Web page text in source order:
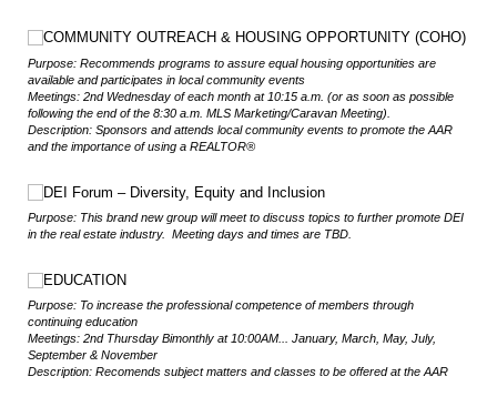
Choice
COMMUNITY OUTREACH & HOUSING OPPORTUNITY (COHO)
Purpose: Recommends programs to assure equal housing opportunities are
available and participates in local community events
Meetings: 2nd Wednesday of each month at 10:15 a.m. (or as soon as possible
following the end of the 8:30 a.m. MLS Marketing/Caravan Meeting).
Description: Sponsors and attends local community events to promote the AAR
and the importance of using a REALTOR®
Choice
DEI Forum – Diversity, Equity and Inclusion
Purpose: This brand new group will meet to discuss topics to further promote DEI
in the real estate industry. Meeting days and times are TBD.
ChoiceEDUCATION
Purpose: To increase the professional competence of members through
continuing education
Meetings: 2nd Thursday Bimonthly at 10:00AM... January, March, May, July,
September & November
Description: Recomends subject matters and classes to be offered at the AAR